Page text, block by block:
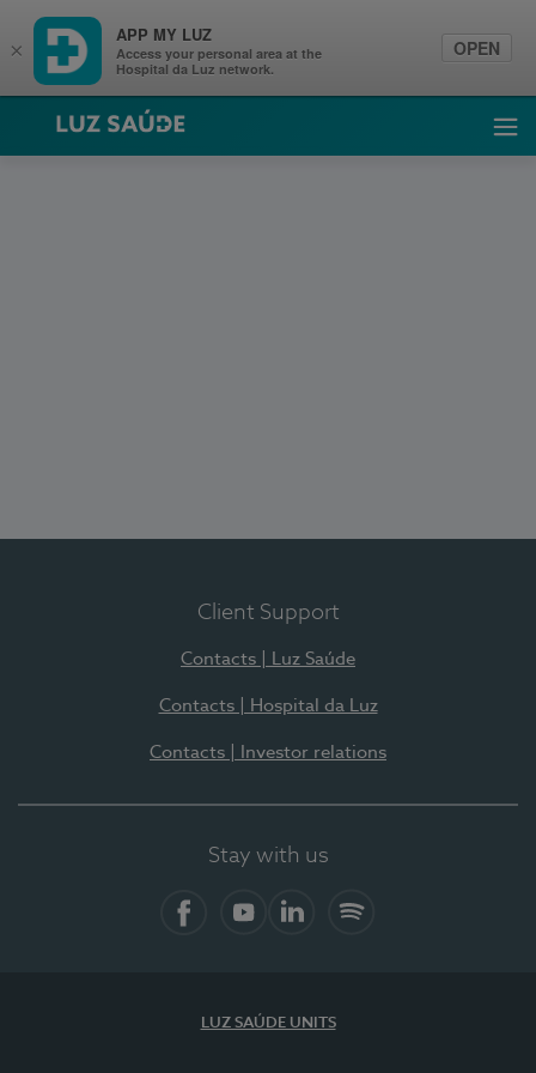
Luz Saúde
Client Support
Contacts | Luz Saúde
Contacts | Hospital da Luz
Contacts | Investor relations
Stay with us
LUZ SAÚDE UNITS
×
APP MY LUZ
Access your personal area at the
Hospital da Luz network.
OPEN